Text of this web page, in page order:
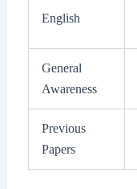
English
General
Awareness
Previous
Papers